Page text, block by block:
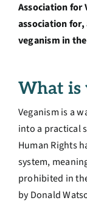
Shop
Association for
association
veganism in
What is
Veganism is a
into a practical
Human Rights
system,
prohibited in
by Donald